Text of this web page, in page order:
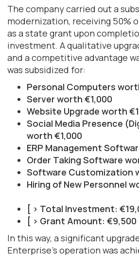
The company carried out a
modernization, receiving 50%
as a state grant upon
investment. A qualitative
and a competitive advantage
was subsidized for:
Personal Computers
Server worth €1,000
Website Upgrade worth
Social Media Presence
worth €1,000
ERP Management
Order Taking Software
Software Customization
Hiring of New Personnel
[ > Total Investment:
[ > Grant Amount: €9,500
In this way, a significant
Enterprise's operation was